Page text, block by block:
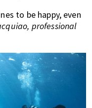
to be happy, even
professional